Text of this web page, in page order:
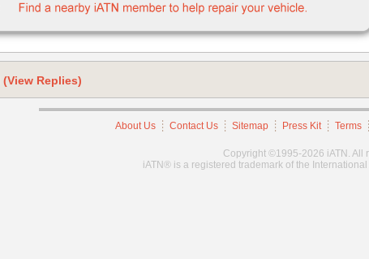
(View Replies)
About Us Contact Us Sitemap Press Kit Terms
Copyright ©1995-2026 iATN. All
iATN® is a registered trademark of the